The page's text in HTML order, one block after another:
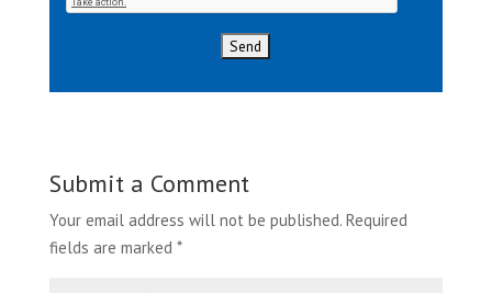
Submit a Comment
Your email address will not be published. Required
fields are marked *